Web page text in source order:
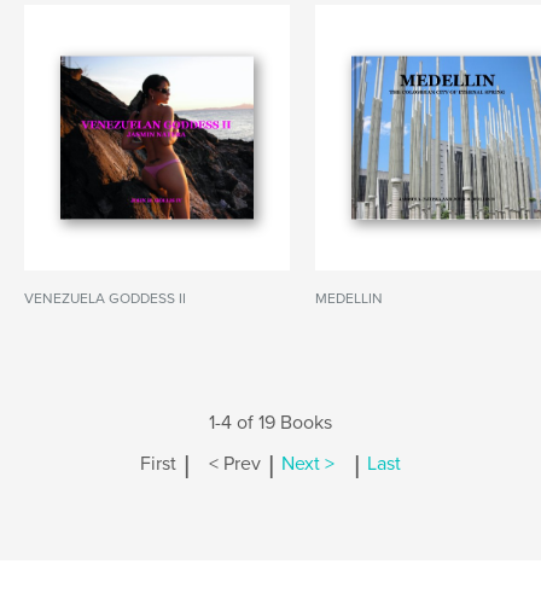
VENEZUELA GODDESS II MEDELLIN
1-4 of 19 Books
First | < Prev | Next > | Last